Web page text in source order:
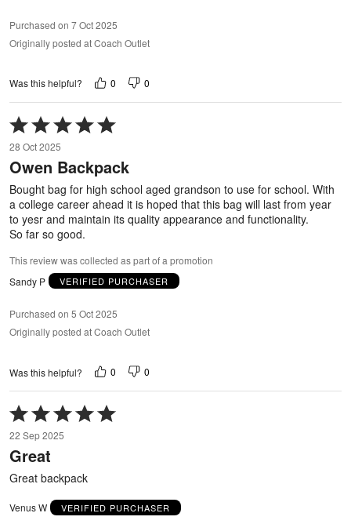
Purchased on 7 Oct 2025
Originally posted at Coach Outlet
Was this helpful? 0 0
Rated
5
out
of
28 Oct 2025
Owen Backpack
Bought bag for high school aged grandson to use for school. With
a college career ahead it is hoped that this bag will last from year
to yesr and maintain its quality appearance and functionality.
So far so good.
This review was collected as part of a promotion
Sandy P
VERIFIED PURCHASER
Purchased on 5 Oct 2025
Originally posted at Coach Outlet
Was this helpful? 0 0
Rated
5
out
of
5
22 Sep 2025
Great
Great backpack
Venus W VERIFIED PURCHASER